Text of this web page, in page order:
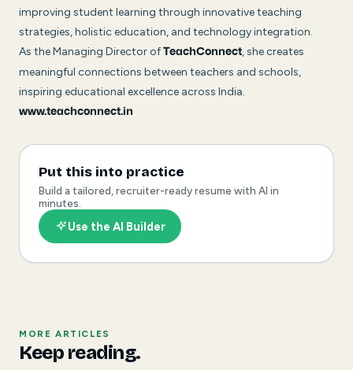
improving student learning through innovative teaching
strategies, holistic education, and technology integration.
As the Managing Director ofTeachConnect, she creates
meaningful connections between teachers and schools,
inspiring educational excellence across India.
www.teachconnect.in
Put this into practice
Build a tailored, recruiter-ready resume with AI in
minutes.
Use the AI Builder
MORE ARTICLES
Keep reading.